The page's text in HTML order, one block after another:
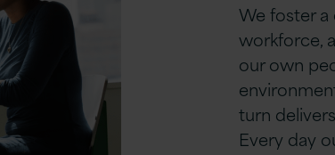
We foster
workforce,
our own
turn
Every day